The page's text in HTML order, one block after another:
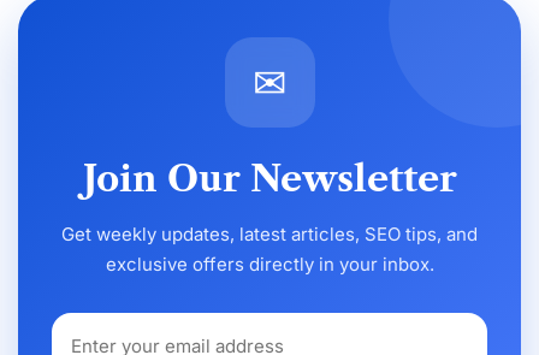
✉
Join Our Newsletter
Get weekly updates, latest articles, SEO tips, and
exclusive offers directly in your inbox.